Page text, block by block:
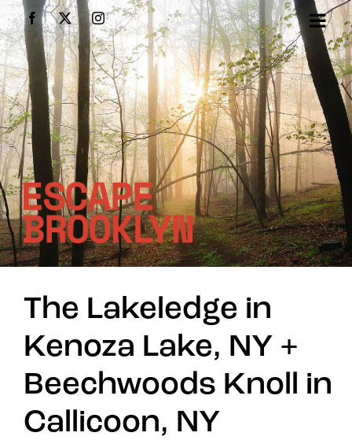
Skip
to
content
Facebook
X Instagram
The Lakeledge in
Kenoza Lake, NY +
Beechwoods Knoll in
Callicoon, NY